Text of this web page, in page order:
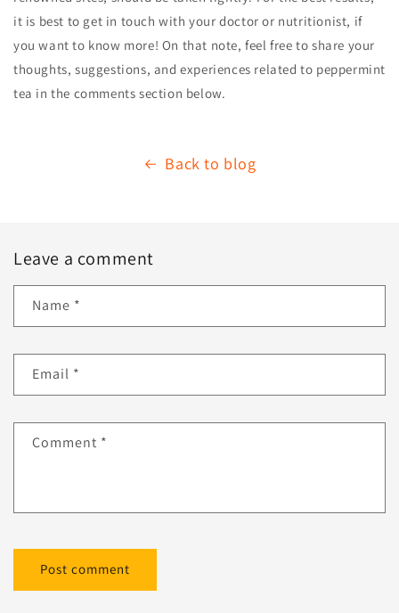
it is best to get in touch with your doctor or nutritionist, if
you want to know more! On that note, feel free to share your
thoughts, suggestions, and experiences related to peppermint
tea in the comments section below.
Back to blog
Leave a comment
Name *
Email *
Comment *